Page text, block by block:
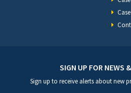
SIGN UP FOR NEWS
Sign up to receive alerts about new